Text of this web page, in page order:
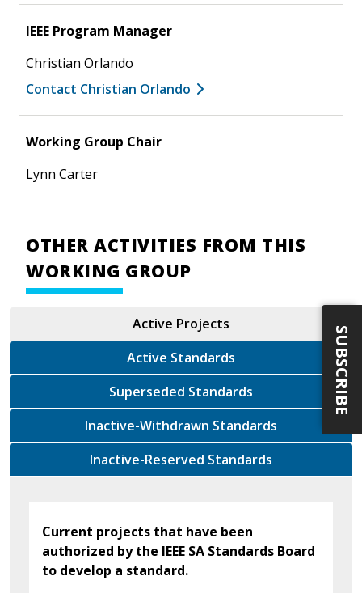
IEEE Program Manager
Christian Orlando
Contact Christian Orlando
Working Group Chair
Lynn Carter
OTHER ACTIVITIES FROM THIS
WORKING GROUP
Active Projects
Active Standards
Superseded Standards
Inactive-Withdrawn Standards
Inactive-Reserved Standards
Current projects that have been
authorized by the IEEE SA Standards Board
to develop a standard.
SUBSCRIBE